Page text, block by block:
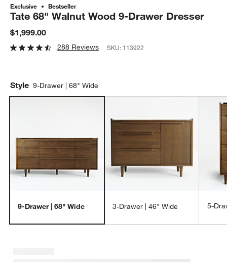
Exclusive Bestseller
Tate 68" Walnut Wood 9-Drawer Dresser
$1,999.00
288 Reviews SKU: 113922
Style 9-Drawer | 68" Wide
9-Drawer | 68" Wide 3-Drawer | 46" Wide 5-